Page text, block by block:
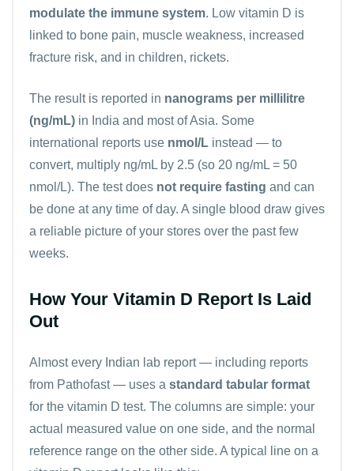
modulate the immune system. Low vitamin D is
linked to bone pain, muscle weakness, increased
fracture risk, and in children, rickets.
The result is reported in nanograms per millilitre
(ng/mL) in India and most of Asia. Some
international reports use nmol/L instead — to
convert, multiply ng/mL by 2.5 (so 20 ng/mL = 50
nmol/L). The test does not require fasting and can
be done at any time of day. A single blood draw gives
a reliable picture of your stores over the past few
weeks.
How Your Vitamin D Report Is Laid
Out
Almost every Indian lab report — including reports
from Pathofast — uses a standard tabular format
for the vitamin D test. The columns are simple: your
actual measured value on one side, and the normal
reference range on the other side. A typical line on a